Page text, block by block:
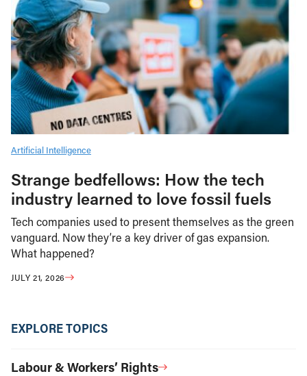
Artificial Intelligence
Strange bedfellows: How the tech
industry learned to love fossil fuels
Tech companies used to present themselves as the green
vanguard. Now they’re a key driver of gas expansion.
What happened?
JULY 21, 2026
EXPLORE TOPICS
Labour & Workers’ Rights